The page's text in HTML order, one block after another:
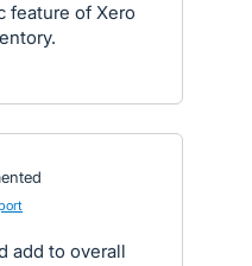
feature of Xero
add to overall